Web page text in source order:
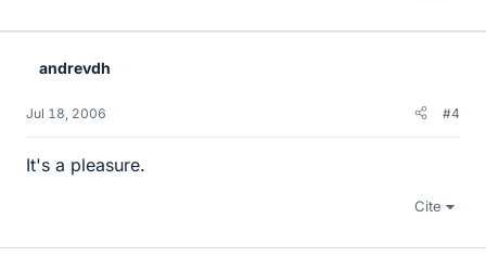
andrevdh
Jul 18, 2006 #4
It's a pleasure.
Cite